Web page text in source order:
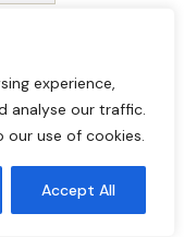
experience,
analyse our traffic.
our use of cookies.
Accept All
in this browser for